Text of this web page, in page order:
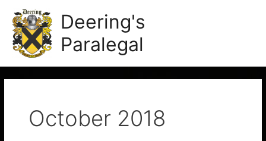
content
Deering's
Paralegal
October 2018